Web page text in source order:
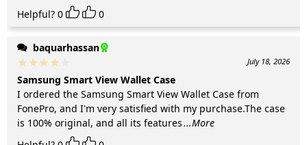
Helpful? 0 0
baquarhassan
July 18, 2026
Samsung Smart View Wallet Case
I ordered the Samsung Smart View Wallet Case from
FonePro, and I'm very satisfied with my purchase.The case
is 100% original, and all its features...More